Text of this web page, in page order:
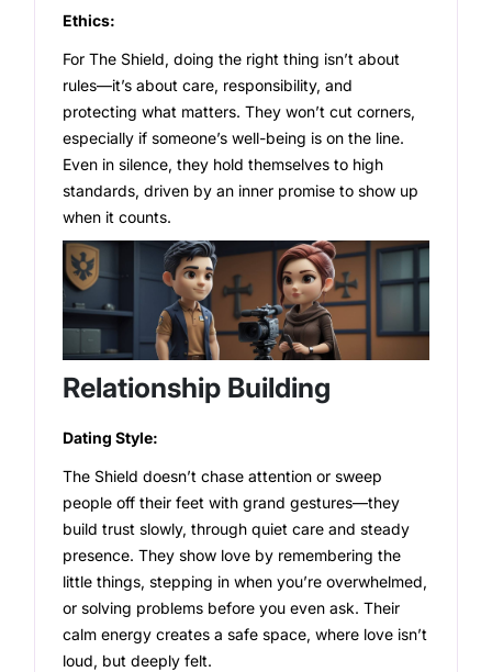
Ethics:
For The Shield, doing the right thing isn’t about
rules—it’s about care, responsibility, and
protecting what matters. They won’t cut corners,
especially if someone’s well-being is on the line.
Even in silence, they hold themselves to high
standards, driven by an inner promise to show up
when it counts.
Relationship Building
Dating Style:
The Shield doesn’t chase attention or sweep
people off their feet with grand gestures—they
build trust slowly, through quiet care and steady
presence. They show love by remembering the
little things, stepping in when you’re overwhelmed,
or solving problems before you even ask. Their
calm energy creates a safe space, where love isn’t
loud, but deeply felt.